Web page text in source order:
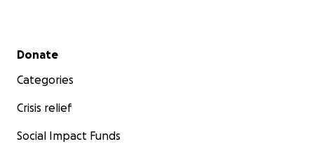
Secondary menu
Donate
Categories
Crisis relief
Social Impact Funds